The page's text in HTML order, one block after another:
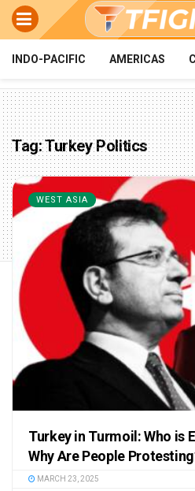
INDO-PACIFIC AMERICAS
Tag:Turkey Politics
WEST ASIA
Turkey in Turmoil: Who is
Why Are People
MARCH 23, 2025